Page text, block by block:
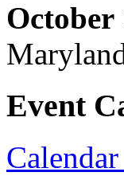
October
Event